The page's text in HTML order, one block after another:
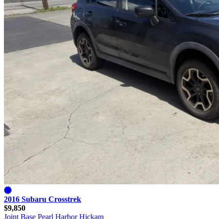
2016 Subaru Crosstrek
$9,850
Joint Base Pearl Harbor Hickam